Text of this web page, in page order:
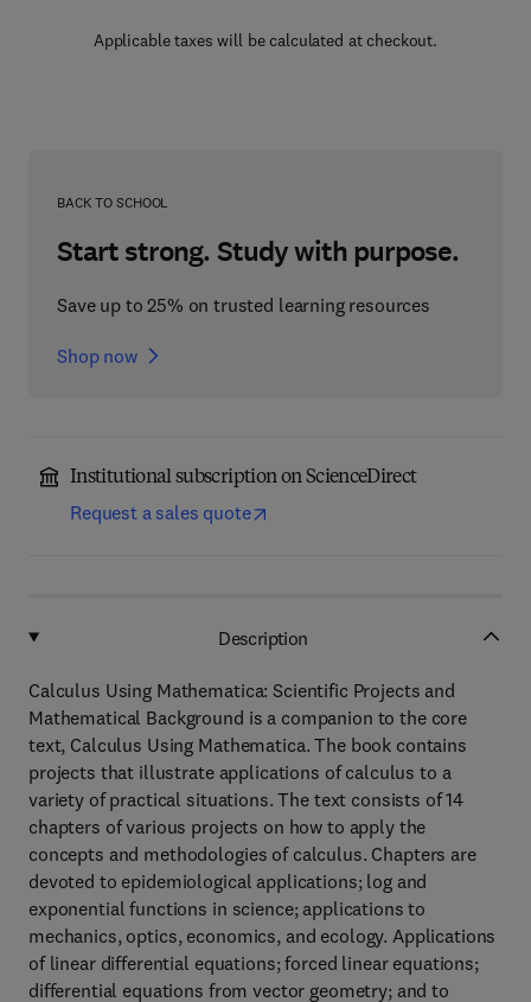
Applicable taxes will be calculated at checkout.
BACK TO SCHOOL
Start strong. Study with purpose.
Save up to 25% on trusted learning resources
Shop now
Institutional subscription on ScienceDirect
Request a sales quote
Description
Calculus Using Mathematica: Scientific Projects and
Mathematical Background is a companion to the core
text, Calculus Using Mathematica. The book contains
projects that illustrate applications of calculus to a
variety of practical situations. The text consists of 14
chapters of various projects on how to apply the
concepts and methodologies of calculus. Chapters are
devoted to epidemiological applications; log and
exponential functions in science; applications to
mechanics, optics, economics, and ecology. Applications
of linear differential equations; forced linear equations;
differential equations from vector geometry; and to